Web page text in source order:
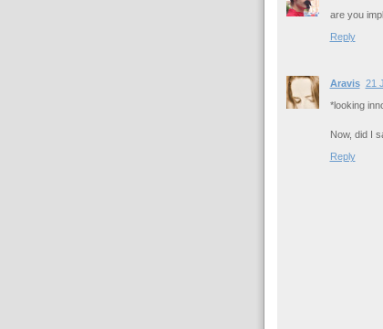
are you
Reply
Aravis 21
*looking
Now, did I
Reply